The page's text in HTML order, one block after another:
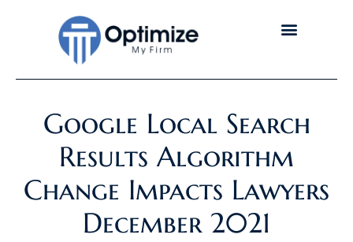
Google Local Search
Results Algorithm
Change Impacts Lawyers
December 2021